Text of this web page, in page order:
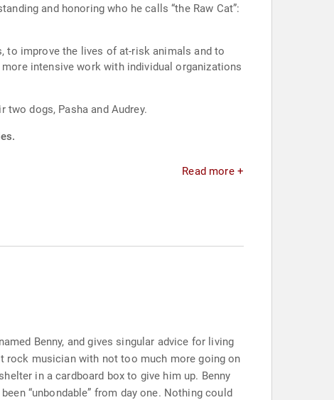
and honoring who he calls “the Raw Cat”:
to improve the lives of at-risk animals and to
intensive work with individual organizations
two dogs, Pasha and Audrey.
Read more +
Benny, and gives singular advice for living
rock musician with not too much more going on
in a cardboard box to give him up. Benny
“unbondable” from day one. Nothing could